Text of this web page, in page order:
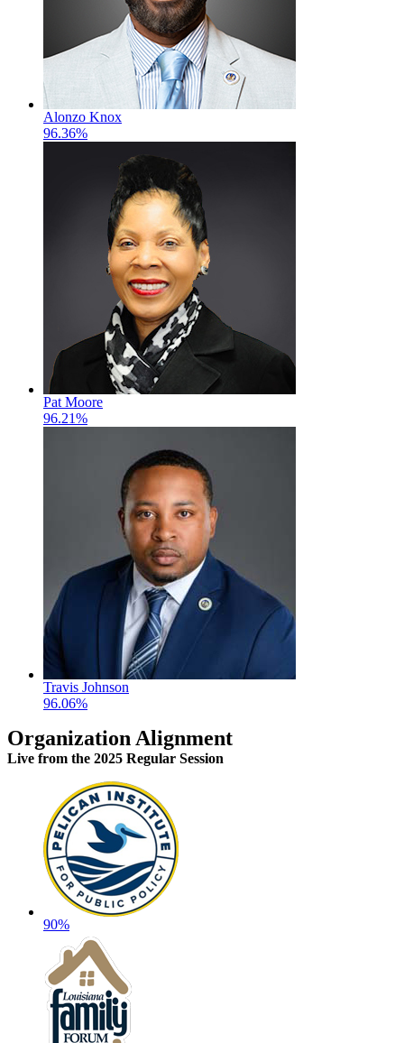
Alonzo Knox
96.36%
Pat Moore
96.21%
Travis Johnson
96.06%
Organization Alignment
Live from the 2025 Regular Session
90%